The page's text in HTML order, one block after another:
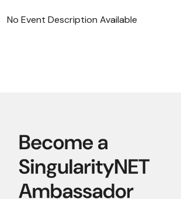
No Event Description Available